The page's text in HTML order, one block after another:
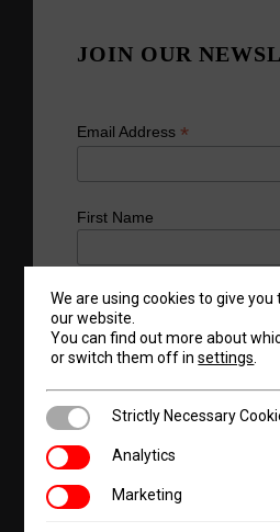
JOIN OUR
Email Address *
First Name
Last Name
Products
We are using cookies to give
our website.
You can find out more about
or switch them off insettings
Strictly Necessary
Strictly Necessary
AnalyticsAnalytics
MarketingMarketing